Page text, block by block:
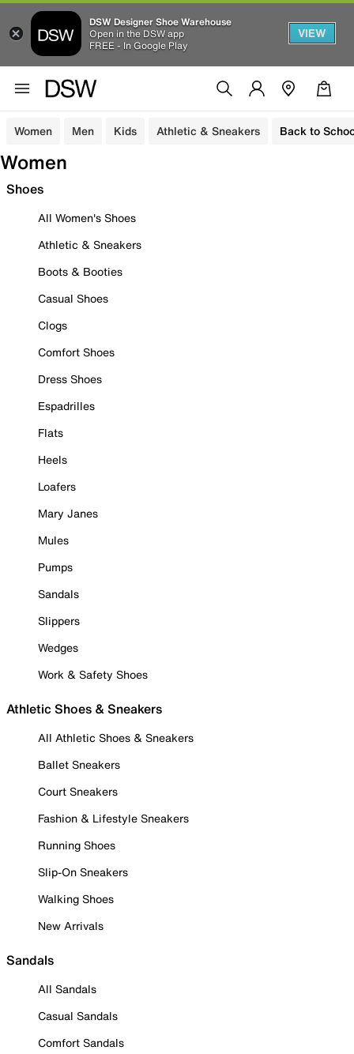
DSW Designer Shoe Warehouse
Open in the DSW app
FREE - In Google Play
VIEW
Women Men Kids Athletic & Sneakers Back to
Women
Shoes
All Women's Shoes
Athletic & Sneakers
Boots & Booties
Casual Shoes
Clogs
Comfort Shoes
Dress Shoes
Espadrilles
Flats
Heels
Loafers
Mary Janes
Mules
Pumps
Sandals
Slippers
Wedges
Work & Safety Shoes
Athletic Shoes & Sneakers
All Athletic Shoes & Sneakers
Ballet Sneakers
Court Sneakers
Fashion & Lifestyle Sneakers
Running Shoes
Slip-On Sneakers
Walking Shoes
New Arrivals
Sandals
All Sandals
Casual Sandals
Comfort Sandals